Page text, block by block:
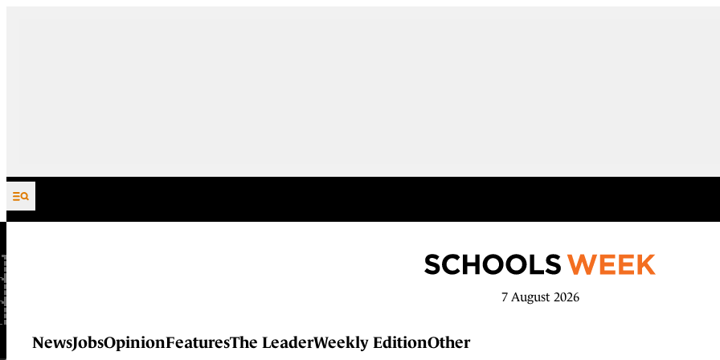
Skip to content
7 August 2026
NewsJobsOpinionFeaturesThe LeaderWeekly EditionOther